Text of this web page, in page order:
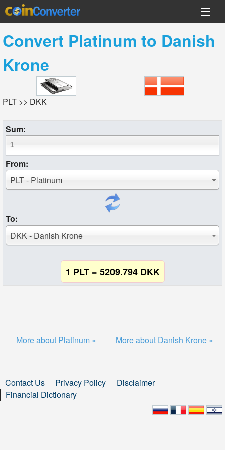
Convert Platinum to Danish
Krone
PLT >> DKK
Sum:
From:
PLT - Platinum
To:
DKK - Danish Krone
1 PLT = 5209.794 DKK
More about Platinum » More about Danish Krone »
Contact Us Privacy Policy
Disclaimer
Financial Dictionary